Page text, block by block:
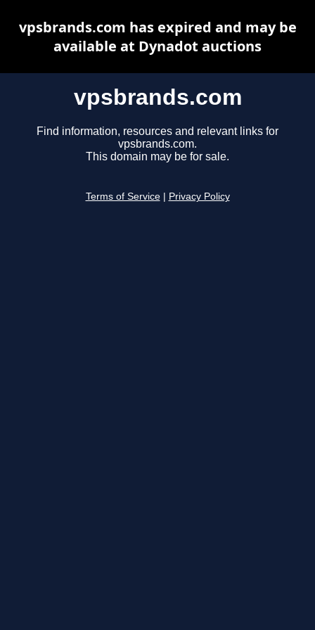
vpsbrands.com
Find information, resources and relevant links for
vpsbrands.com.
This domain may be for sale.
Terms of Service Privacy Policy
vpsbrands.com has expired and may be
available at Dynadot auctions